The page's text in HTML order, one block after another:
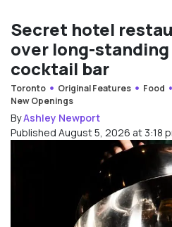
Secret hotel
over long-
cocktail bar
Toronto Original Features Food
New Openings
ByAshley Newport
Published August 5, 2026 at 3:18